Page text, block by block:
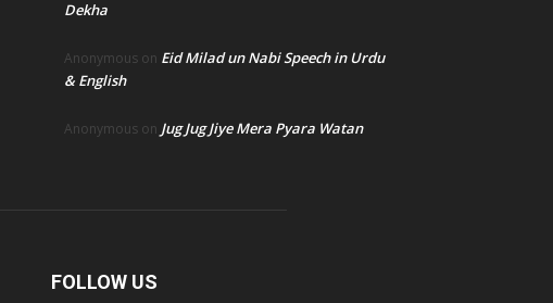
Dekha
Anonymous on Eid Milad un Nabi Speech in Urdu
& English
Anonymous on Jug Jug Jiye Mera Pyara Watan
FOLLOW US